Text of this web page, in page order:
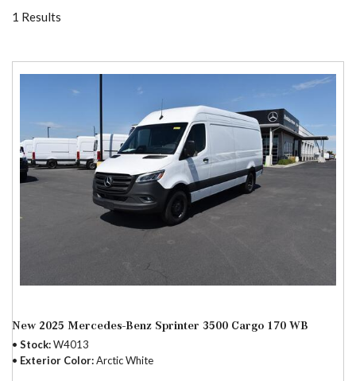
1 Results
New 2025 Mercedes-Benz Sprinter 3500 Cargo 170 WB
Stock W4013
Exterior Color Arctic White